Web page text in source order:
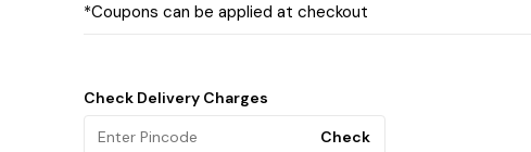
*Coupons can be applied at checkout
Check Delivery Charges
Check